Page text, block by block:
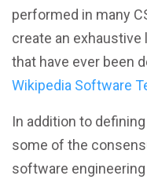
performed in many
create an
that have ever been
Wikipedia Software
In addition to
some of the
software